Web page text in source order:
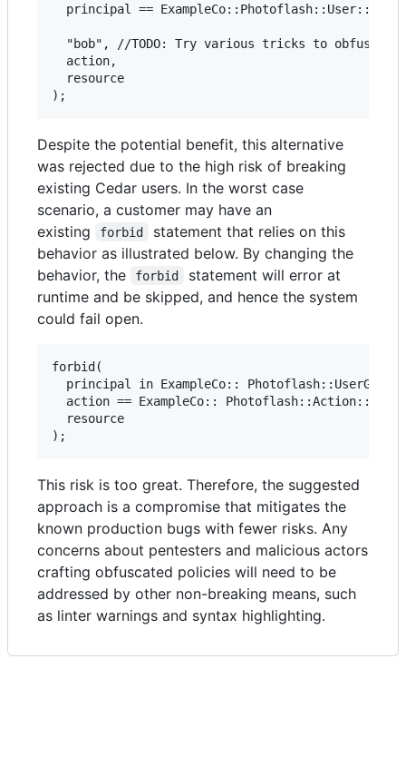
principal == ExampleCo::Photoflash::User:://
"bob", //TODO: Try various tricks to obfuscate
  action,
  resource
Despite the potential benefit, this alternative
was rejected due to the high risk of breaking
existing Cedar users. In the worst case
scenario, a customer may have an
existing
forbid
statement that relies on this
behavior as illustrated below. By changing the
behavior, the
forbid
statement will error at
runtime and be skipped, and hence the system
could fail open.
forbid(
principal in ExampleCo::
action == ExampleCo::
  resource
This risk is too great. Therefore, the suggested
approach is a compromise that mitigates the
known production bugs with fewer risks. Any
concerns about pentesters and malicious actors
crafting obfuscated policies will need to be
addressed by other non-breaking means, such
as linter warnings and syntax highlighting.